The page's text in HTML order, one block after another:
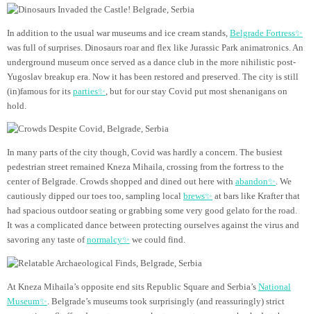
In addition to the usual war museums and ice cream stands, Belgrade Fortress✨
was full of surprises. Dinosaurs roar and flex like Jurassic Park animatronics. An
underground museum once served as a dance club in the more nihilistic post-
Yugoslav breakup era. Now it has been restored and preserved. The city is still
(in)famous for its parties✨ , but for our stay Covid put most shenanigans on
hold.
In many parts of the city though, Covid was hardly a concern. The busiest
pedestrian street remained Kneza Mihaila, crossing from the fortress to the
center of Belgrade. Crowds shopped and dined out here with abandon✨. We
cautiously dipped our toes too, sampling local brews✨ at bars like Krafter that
had spacious outdoor seating or grabbing some very good gelato for the road.
It was a complicated dance between protecting ourselves against the virus and
savoring any taste ofnormalcy✨ we could find.
At Kneza Mihaila’s opposite end sits Republic Square and Serbia’s National
Museum✨ . Belgrade’s museums took surprisingly (and reassuringly) strict